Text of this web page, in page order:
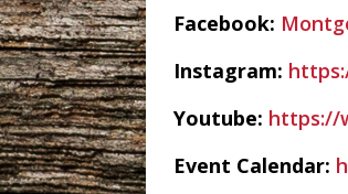
Facebook:
Instagram:
Youtube: https://
Event Calendar: